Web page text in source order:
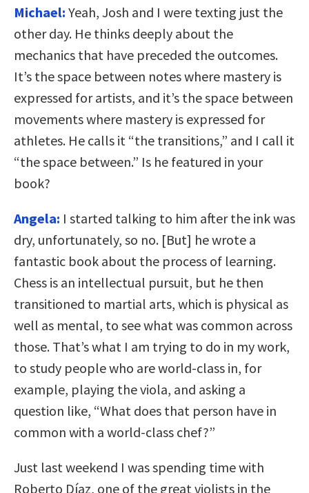
Michael: Yeah, Josh and I were texting just the
other day. He thinks deeply about the
mechanics that have preceded the outcomes.
It’s the space between notes where mastery is
expressed for artists, and it’s the space between
movements where mastery is expressed for
athletes. He calls it “the transitions,” and I call it
“the space between.” Is he featured in your
book?
Angela: I started talking to him after the ink was
dry, unfortunately, so no. [But] he wrote a
fantastic book about the process of learning.
Chess is an intellectual pursuit, but he then
transitioned to martial arts, which is physical as
well as mental, to see what was common across
those. That’s what I am trying to do in my work,
to study people who are world-class in, for
example, playing the viola, and asking a
question like, “What does that person have in
common with a world-class chef?”
Just last weekend I was spending time with
Roberto Díaz, one of the great violists in the